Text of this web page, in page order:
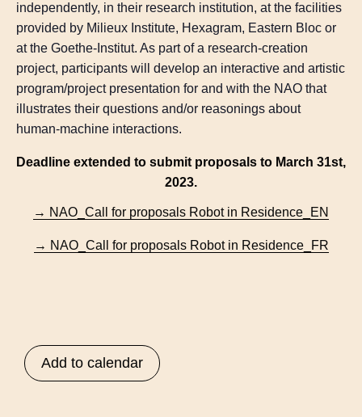
independently, in their research institution, at the facilities
provided by Milieux Institute, Hexagram, Eastern Bloc or
at the Goethe-Institut. As part of a research-creation
project, participants will develop an interactive and artistic
program/project presentation for and with the NAO that
illustrates their questions and/or reasonings about
human-machine interactions.
Deadline extended to submit proposals to March 31st,
2023.
→ NAO_Call for proposals Robot in Residence_EN
→ NAO_Call for proposals Robot in Residence_FR
Add to calendar